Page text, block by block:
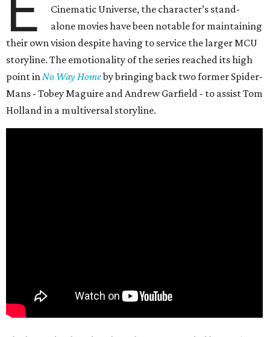
Cinematic Universe, the character’s stand-
alone movies have been notable for maintaining
their own vision despite having to service the larger MCU
storyline. The emotionality of the series reached its high
point inNo Way Homeby bringing back two former Spider-
Mans - Tobey Maguire and Andrew Garfield - to assist Tom
Holland in a multiversal storyline.